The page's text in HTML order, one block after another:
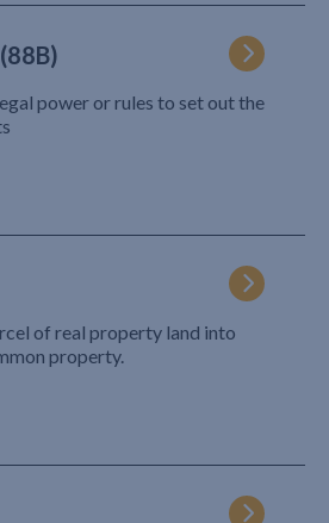
power or rules to set out the
of real property land into
property.